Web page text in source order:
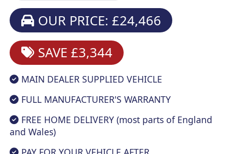
OUR PRICE: £24,466
SAVE £3,344
MAIN DEALER SUPPLIED VEHICLE
FULL MANUFACTURER'S WARRANTY
FREE HOME DELIVERY (most parts of England
and Wales)